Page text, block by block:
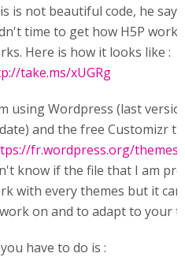
is not beautiful code, he
time to get how H5P
Here is how it looks like :
take.ms/xUGRg
using Wordpress (last
and the free Customizr
fr.wordpress.org/
know if the file that I am
with every themes but it
on and to adapt to your
have to do is :